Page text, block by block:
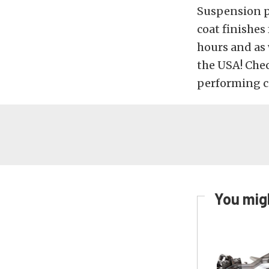
Suspension
coat
hours and
the USA!
performing
You